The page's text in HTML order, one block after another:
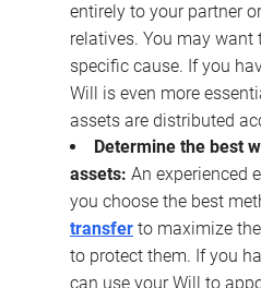
entirely to your partner
relatives. You may want
specific cause. If you
Will is even more
assets are distributed
Determine the best
assets: An experienced
you choose the best
transfer to maximize
to protect them. If you
can use your Will to